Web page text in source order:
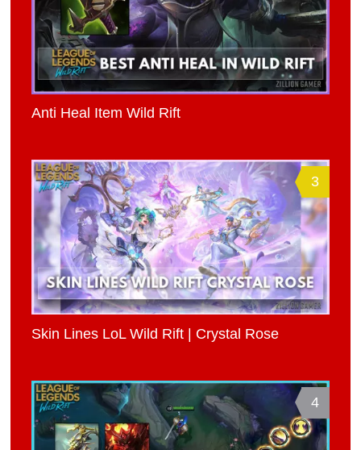
Anti Heal Item Wild Rift
3
Skin Lines LoL Wild Rift | Crystal Rose
4